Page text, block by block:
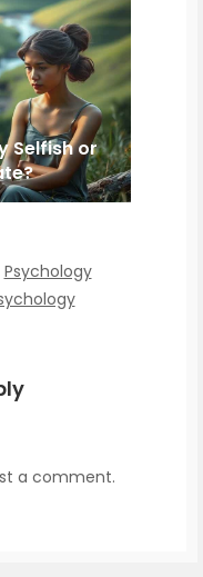
Selfish or
Psychology
a comment.